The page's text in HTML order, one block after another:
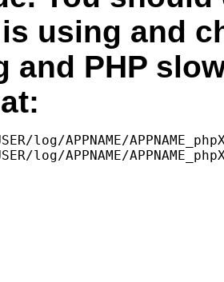
using and
and PHP
log/APPNAME/
log/APPNAME/